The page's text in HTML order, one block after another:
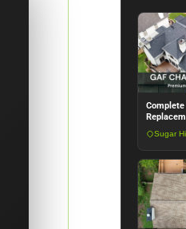
Complete
Sugar